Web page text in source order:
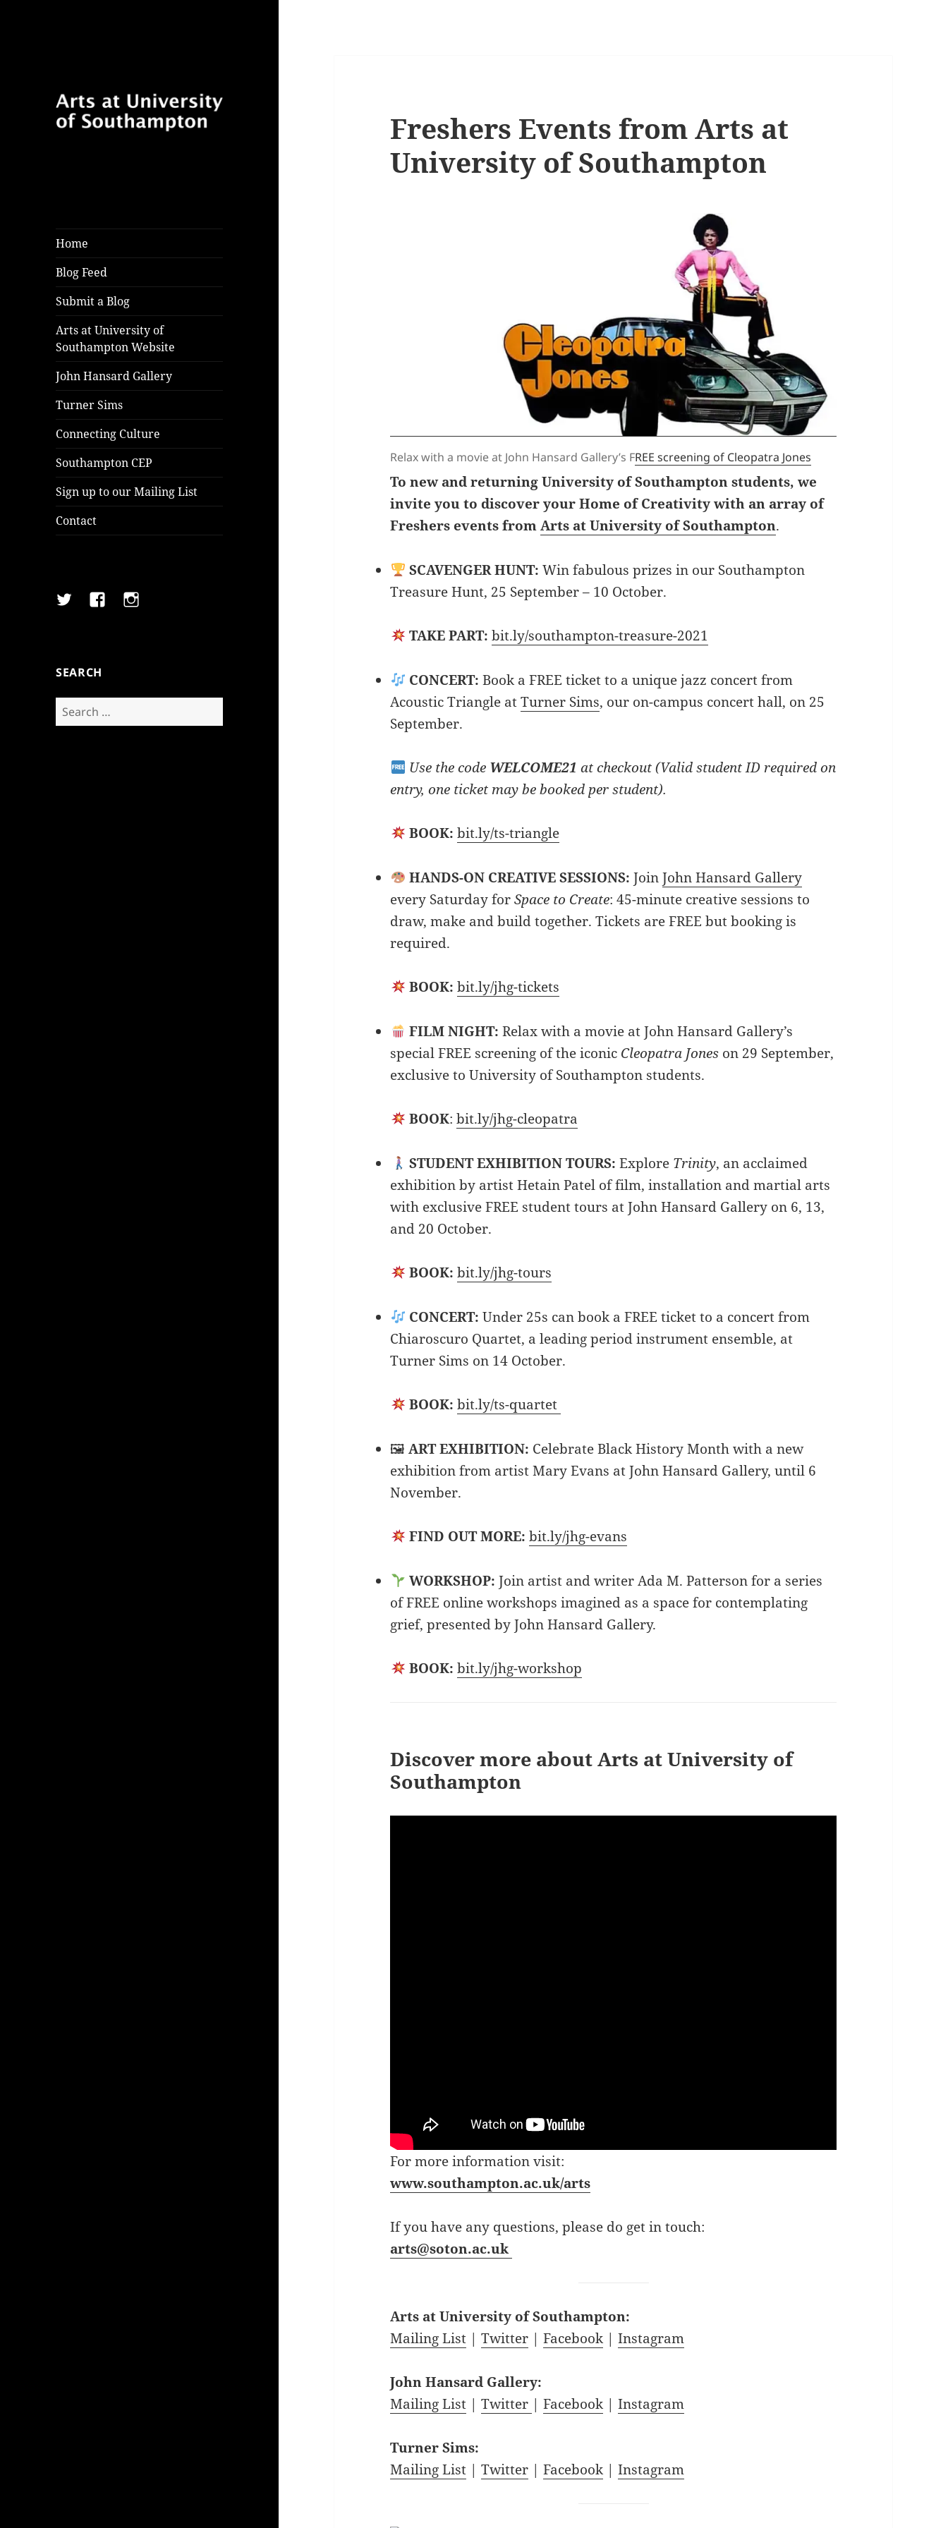
Blog
at University of Southampton
Home
Blog Feed
Submit a Blog
Arts at University of
Southampton Website
John Hansard Gallery
Turner Sims
Connecting Culture
Southampton CEP
Sign up to our Mailing List
Contact
TwitterFacebookInstagram
SEARCH
Search
for:
Freshers Events from Arts at
University of Southampton
Relax with a movie at John Hansard Gallery’s FREE screening of Cleopatra Jones
To new and returning University of Southampton students, we
invite you to discover your Home of Creativity with an array of
Freshers events fromArts at University of Southampton.
SCAVENGER HUNT: Win fabulous prizes in our Southampton
Treasure Hunt, 25 September – 10 October.
TAKE PART: bit.ly/southampton-treasure-2021
CONCERT: Book a FREE ticket to a unique jazz concert from
Acoustic Triangle atTurner Sims, our on-campus concert hall, on 25
September.
Use the code WELCOME21 at checkout (Valid student ID required on
entry, one ticket may be booked per student).
BOOK:bit.ly/ts-triangle
HANDS-ON CREATIVE SESSIONS: JoinJohn Hansard Gallery
every Saturday forSpace to Create: 45-minute creative sessions to
draw, make and build together. Tickets are FREE but booking is
required.
BOOK: bit.ly/jhg-tickets
FILM NIGHT: Relax with a movie at John Hansard Gallery’s
special FREE screening of the iconic Cleopatra Jones on 29 September,
exclusive to University of Southampton students.
BOOK:bit.ly/jhg-cleopatra
STUDENT EXHIBITION TOURS: Explore Trinity, an acclaimed
exhibition by artist Hetain Patel of film, installation and martial arts
with exclusive FREE student tours at John Hansard Gallery on 6, 13,
and 20 October.
BOOK:bit.ly/jhg-tours
CONCERT: Under 25s can book a FREE ticket to a concert from
Chiaroscuro Quartet, a leading period instrument ensemble, at
Turner Sims on 14 October.
BOOK: bit.ly/ts-quartet
🖼ART EXHIBITION: Celebrate Black History Month with a new
exhibition from artist Mary Evans at John Hansard Gallery, until 6
November.
FIND OUT MORE:bit.ly/jhg-evans
WORKSHOP: Join artist and writer Ada M. Patterson for a series
of FREE online workshops imagined as a space for contemplating
grief, presented by John Hansard Gallery.
BOOK:bit.ly/jhg-workshop
Discover more about Arts at University of
Southampton
For more information visit:
www.southampton.ac.uk/arts
If you have any questions, please do get in touch:
arts@soton.ac.uk
Arts at University of Southampton:
Mailing List |Twitter |Facebook |Instagram
John Hansard Gallery:
Mailing List |Twitter |Facebook |Instagram
Turner Sims:
Mailing List |Twitter |Facebook |Instagram